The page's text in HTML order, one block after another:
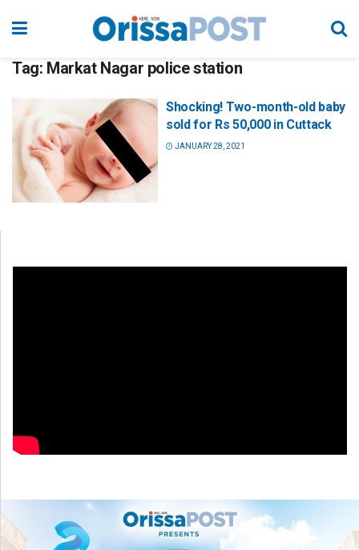
Tag: Markat Nagar police station
Shocking! Two-month-old baby
sold for Rs 50,000 in Cuttack
JANUARY 28, 2021